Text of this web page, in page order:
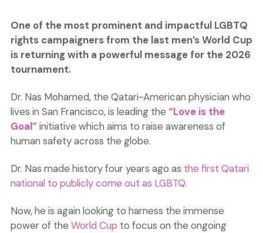
One of the most prominent and impactful LGBTQ
rights campaigners from the last men’s World Cup
is returning with a powerful message for the 2026
tournament.
Dr. Nas Mohamed, the Qatari-American physician who
lives in San Francisco, is leading the “Love is the
Goal” initiative which aims to raise awareness of
human safety across the globe.
Dr. Nas made history four years ago as the first Qatari
national to publicly come out as LGBTQ.
Now, he is again looking to harness the immense
power of the World Cup to focus on the ongoing